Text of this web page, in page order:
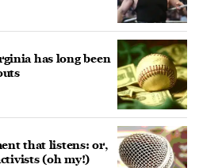
has long been
that listens: or,
(oh my!)